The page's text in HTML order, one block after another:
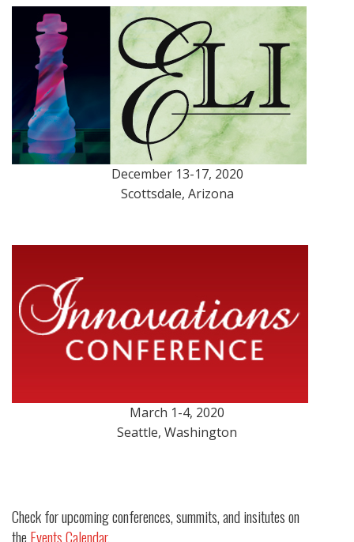
December 13-17, 2020
Scottsdale, Arizona
March 1-4, 2020
Seattle, Washington
Check for upcoming conferences, summits, and insitutes on
the Events Calendar.